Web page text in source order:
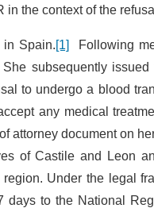
the context of the
in Spain.[1]
Following
subsequently
to undergo a blood
any medical
attorney document on
of Castile and Leon
Under the legal
to the National